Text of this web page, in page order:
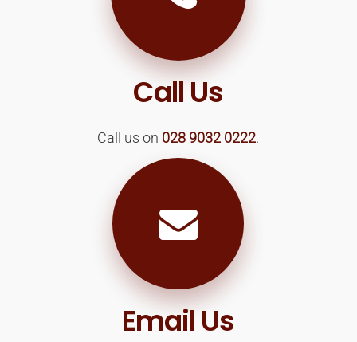
Call Us
Call us on 028 9032 0222.
Email Us